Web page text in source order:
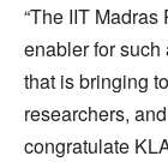
“The IIT
enabler for
that is bringing
researchers,
congratulate